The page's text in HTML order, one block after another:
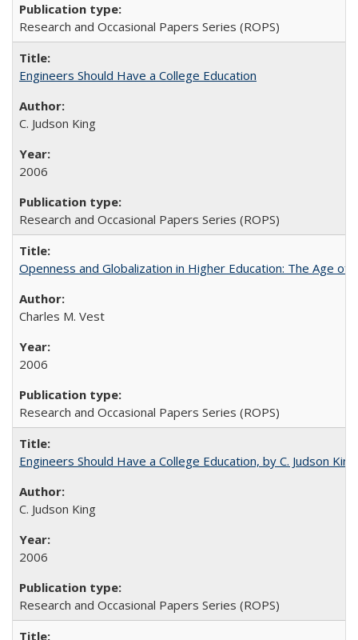
Research and Occasional Papers Series (ROPS)
Engineers Should Have a College Education
C. Judson King
2006
Research and Occasional Papers Series (ROPS)
Openness and Globalization in Higher Education: The Age
Charles M. Vest
2006
Research and Occasional Papers Series (ROPS)
Engineers Should Have a College Education, by C. Judson King
C. Judson King
2006
Research and Occasional Papers Series (ROPS)